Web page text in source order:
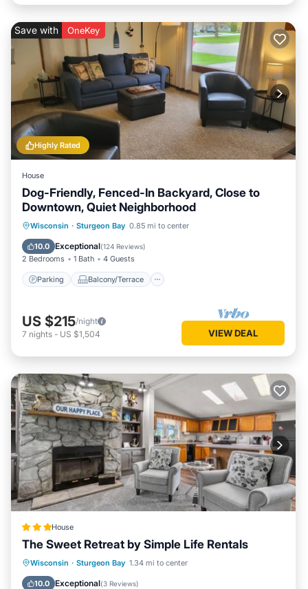
Highly Rated
Save with OneKey
House
Dog-Friendly, Fenced-In Backyard, Close to
Downtown, Quiet Neighborhood
Wisconsin · Sturgeon Bay 0.85 mi to center
10.0 Exceptional(124 Reviews)
2 Bedrooms 1 Bath 4 Guests
Parking Balcony/Terrace
Parking Balcony/Terrace
Air Conditioner
US $215/night
7 nights - US $1,504 VIEW DEAL
House
The Sweet Retreat by Simple Life Rentals
Wisconsin · Sturgeon Bay 1.34 mi to center
10.0 Exceptional(3 Reviews)
Parking View
Air Conditioner
Internet